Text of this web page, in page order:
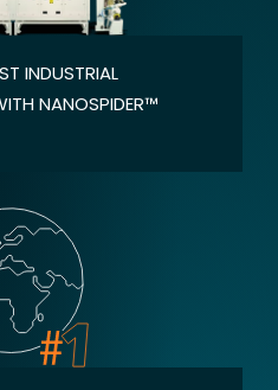
INDUSTRIAL
NANOSPIDER™